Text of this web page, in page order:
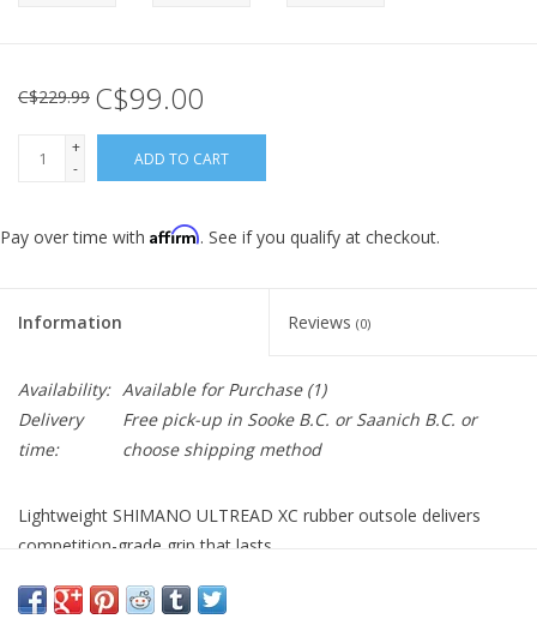
C$229.99 C$99.00
+
-
ADD TO CART
Pay over time with Affirm. See if you qualify at checkout.
Information Reviews (0)
Availability: Available for Purchase(1)
Delivery
time:
Free pick-up in Sooke B.C. or Saanich B.C. or
choose shipping method
Lightweight SHIMANO ULTREAD XC rubber outsole delivers
competition-grade grip that lasts.
optimized part to provides comfortable fit and light weight.